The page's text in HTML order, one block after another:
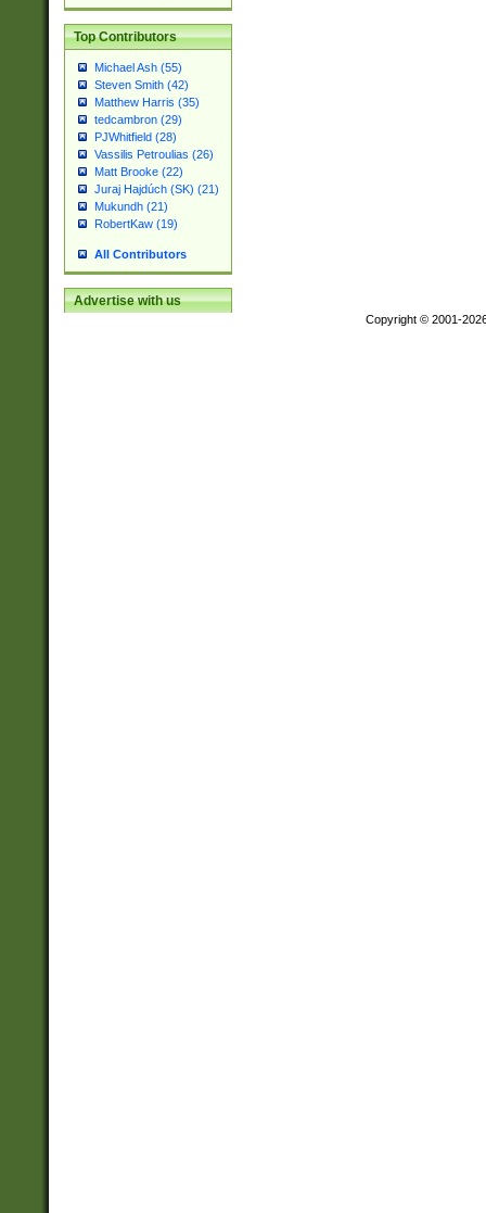
Top Contributors
Michael Ash (55)
Steven Smith (42)
Matthew Harris (35)
tedcambron (29)
PJWhitfield (28)
Vassilis Petroulias (26)
Matt Brooke (22)
Juraj Hajdúch (SK) (21)
Mukundh (21)
RobertKaw (19)
All Contributors
Advertise with us
Copyright © 2001-